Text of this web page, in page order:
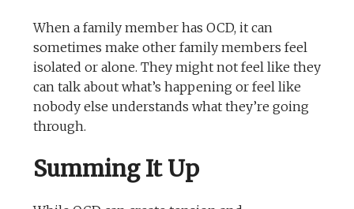
When a family member has OCD, it can
sometimes make other family members feel
isolated or alone. They might not feel like they
can talk about what’s happening or feel like
nobody else understands what they’re going
through.
Summing It Up